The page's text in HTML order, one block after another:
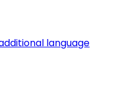
language